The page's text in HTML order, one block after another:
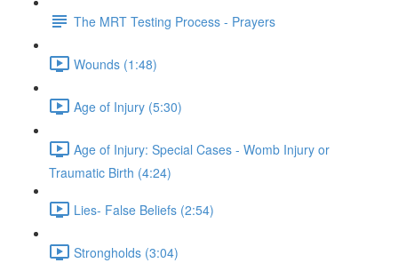
The MRT Testing Process - Prayers
Wounds (1:48)
Age of Injury (5:30)
Age of Injury: Special Cases - Womb Injury or
Traumatic Birth (4:24)
Lies- False Beliefs (2:54)
Strongholds (3:04)